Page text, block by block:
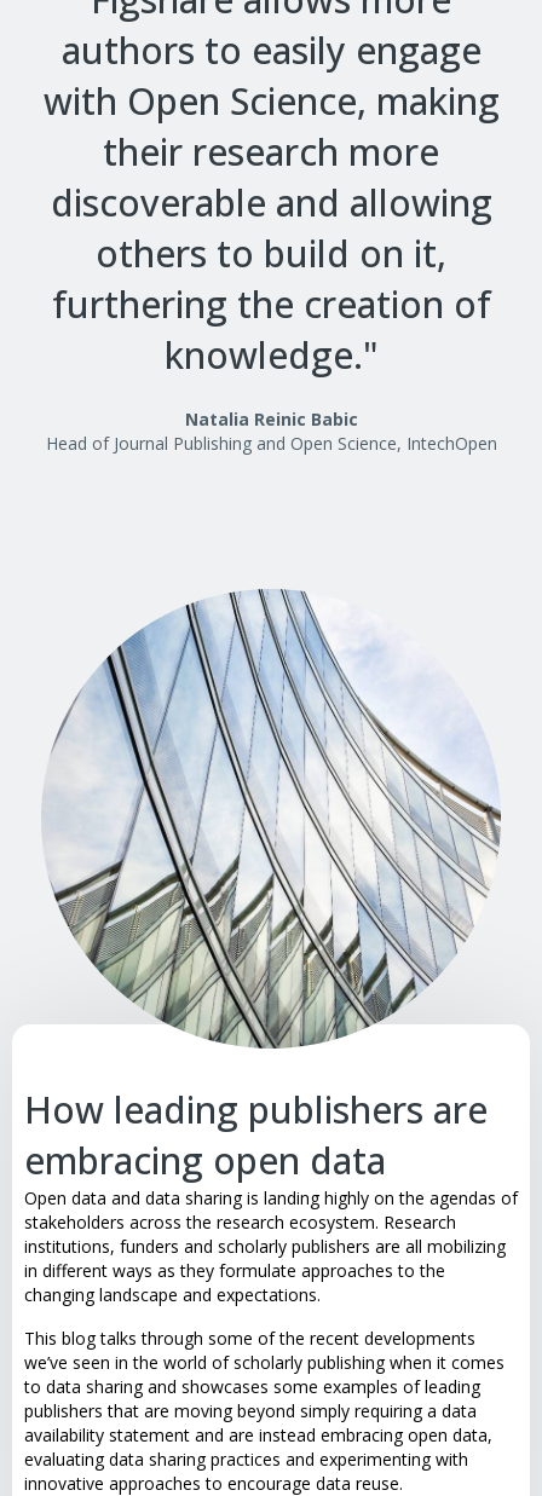
authors to easily engage
with Open Science, making
their research more
discoverable and allowing
others to build on it,
furthering the creation of
knowledge."
Natalia Reinic Babic
Head of Journal Publishing and Open Science, IntechOpen
How leading publishers are
embracing open data
Open data and data sharing is landing highly on the agendas of
stakeholders across the research ecosystem. Research
institutions, funders and scholarly publishers are all mobilizing
in different ways as they formulate approaches to the
changing landscape and expectations.
This blog talks through some of the recent developments
we’ve seen in the world of scholarly publishing when it comes
to data sharing and showcases some examples of leading
publishers that are moving beyond simply requiring a data
availability statement and are instead embracing open data,
evaluating data sharing practices and experimenting with
innovative approaches to encourage data reuse.